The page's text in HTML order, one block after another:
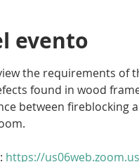
evento
the requirements of
found in wood
between fireblocking
https://